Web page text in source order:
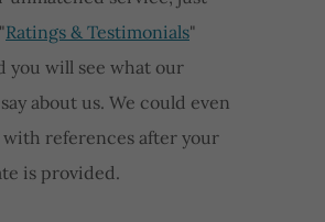
Ratings & Testimonials"
you will see what our
about us. We could even
with references after your
is provided.